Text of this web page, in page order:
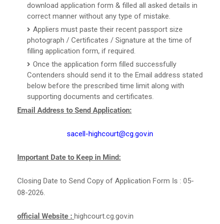
download application form & filled all asked details in
correct manner without any type of mistake.
Appliers must paste their recent passport size
photograph / Certificates / Signature at the time of
filling application form, if required.
Once the application form filled successfully
Contenders should send it to the Email address stated
below before the prescribed time limit along with
supporting documents and certificates.
Email Address to Send Application:
sacell-highcourt@cg.gov.in
Important Date to Keep in Mind:
Closing Date to Send Copy of Application Form Is : 05-
08-2026.
official Website : highcourt.cg.gov.in